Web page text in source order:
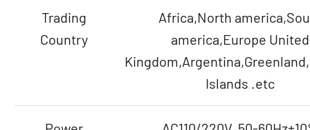
Trading
Country
Africa,North
america,Europe United
Islands .etc